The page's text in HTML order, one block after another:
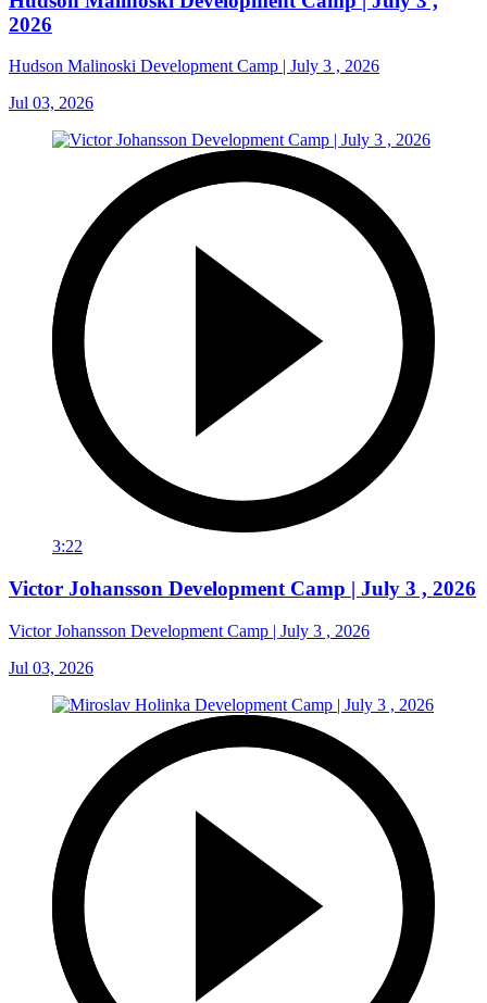
2026
Hudson Malinoski Development Camp | July 3 , 2026
Jul 03, 2026
3:22
Victor Johansson Development Camp | July 3 , 2026
Victor Johansson Development Camp | July 3 , 2026
Jul 03, 2026